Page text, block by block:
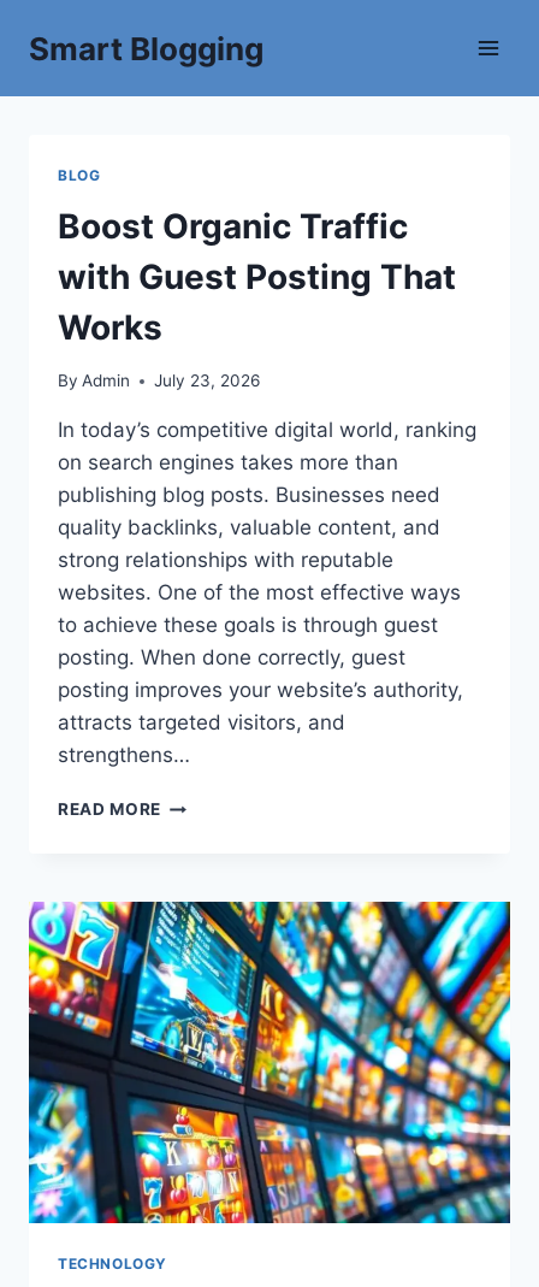
Smart Blogging
BLOG
Boost Organic Traffic
with Guest Posting That
Works
By Admin July 23, 2026
In today’s competitive digital world, ranking
on search engines takes more than
publishing blog posts. Businesses need
quality backlinks, valuable content, and
strong relationships with reputable
websites. One of the most effective ways
to achieve these goals is through guest
posting. When done correctly, guest
posting improves your website’s authority,
attracts targeted visitors, and
strengthens…
READ MORE
TECHNOLOGY